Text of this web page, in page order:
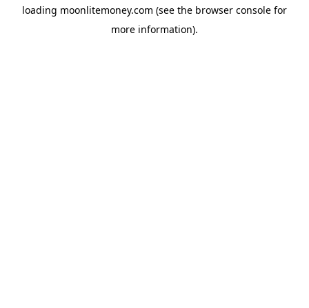
loading moonlitemoney.com (see the browser console for
more information).